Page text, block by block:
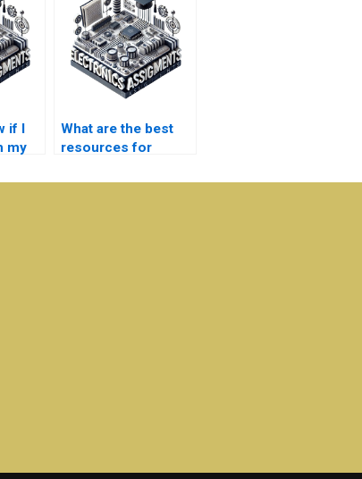
if I
my
What are the best
resources for
homework help?